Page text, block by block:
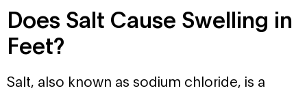
Does Salt Cause Swelling in
Feet?
Salt, also known as sodium chloride, is a